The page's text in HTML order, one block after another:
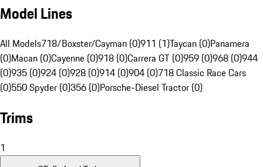
Model Lines
All Models718/Boxster/Cayman (0)911 (1)Taycan (0)Panamera
(0)Macan (0)Cayenne (0)918 (0)Carrera GT (0)959 (0)968 (0)944
(0)935 (0)924 (0)928 (0)914 (0)904 (0)718 Classic Race Cars
(0)550 Spyder (0)356 (0)Porsche-Diesel Tractor (0)
Trims
1